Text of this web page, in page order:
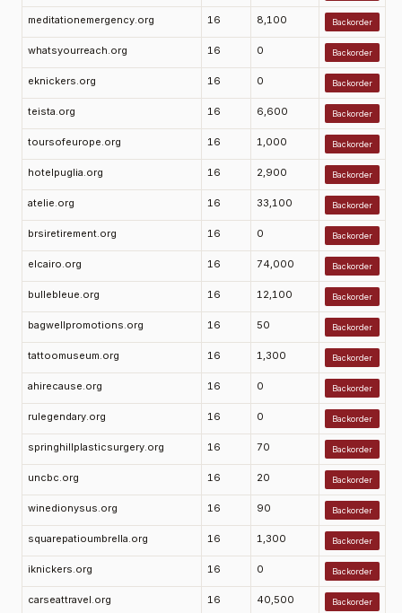
meditationemergency.org 16 8,100 Backorder
whatsyourreach.org 16 0 Backorder
eknickers.org 16 0 Backorder
teista.org 16 6,600 Backorder
toursofeurope.org 16 1,000 Backorder
hotelpuglia.org 16 2,900 Backorder
atelie.org 16 33,100 Backorder
brsiretirement.org 16 0 Backorder
elcairo.org 16 74,000 Backorder
bullebleue.org 16 12,100 Backorder
bagwellpromotions.org 16 50 Backorder
tattoomuseum.org 16 1,300 Backorder
ahirecause.org 16 0 Backorder
rulegendary.org 16 0 Backorder
springhillplasticsurgery.org 16 70 Backorder
uncbc.org 16 20 Backorder
winedionysus.org 16 90 Backorder
squarepatioumbrella.org 16 1,300 Backorder
iknickers.org 16 0 Backorder
carseattravel.org 16 40,500 Backorder